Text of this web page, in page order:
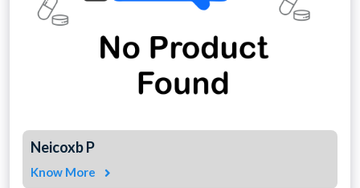
Neicoxb P
Know More